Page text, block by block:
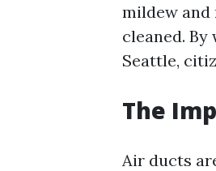
mildew
cleaned.
Seattle,
The
Air ducts